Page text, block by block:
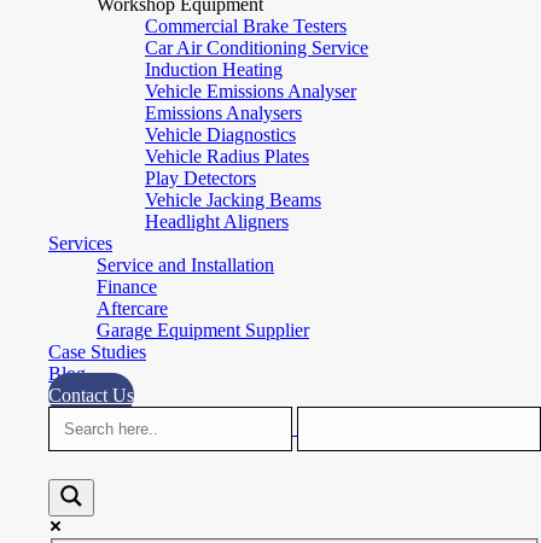
Workshop Equipment
Commercial Brake Testers
Car Air Conditioning Service
Induction Heating
Vehicle Emissions Analyser
Emissions Analysers
Vehicle Diagnostics
Vehicle Radius Plates
Play Detectors
Vehicle Jacking Beams
Headlight Aligners
Services
Service and Installation
Finance
Aftercare
Garage Equipment Supplier
Case Studies
Blog
Contact Us